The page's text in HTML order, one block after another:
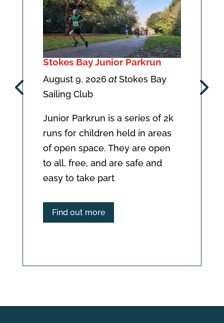
Stokes Bay Junior Parkrun
August 9, 2026 atStokes Bay
Sailing Club
Junior Parkrun is a series of 2k
runs for children held in areas
of open space. They are open
to all, free, and are safe and
easy to take part
Find out more